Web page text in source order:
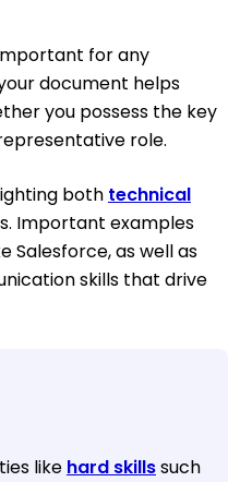
for any
document helps
you possess the key
role.
both technical
Important examples
Salesforce, as well as
skills that drive
like hard skillssuch